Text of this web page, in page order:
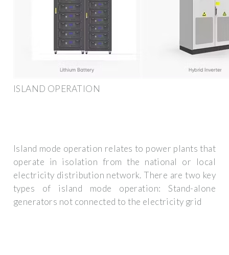
ISLAND OPERATION
Island mode operation relates to power plants that
operate in isolation from the national or local
electricity distribution network. There are two key
types of island mode operation: Stand-alone
generators not connected to the electricity grid